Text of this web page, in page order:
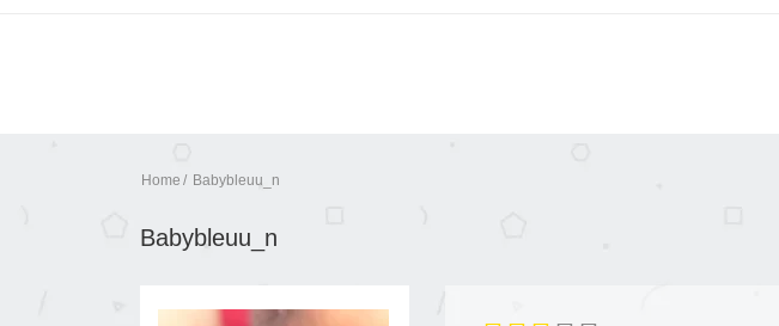
Home Babybleuu_n
Babybleuu_n